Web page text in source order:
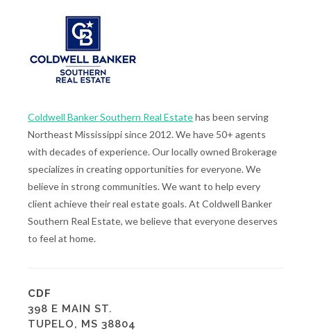
Coldwell Banker Southern Real Estatehas been serving
Northeast Mississippi since 2012. We have 50+ agents
with decades of experience. Our locally owned Brokerage
specializes in creating opportunities for everyone. We
believe in strong communities. We want to help every
client achieve their real estate goals. At Coldwell Banker
Southern Real Estate, we believe that everyone deserves
to feel at home.
CDF
398 E MAIN ST.
TUPELO, MS 38804